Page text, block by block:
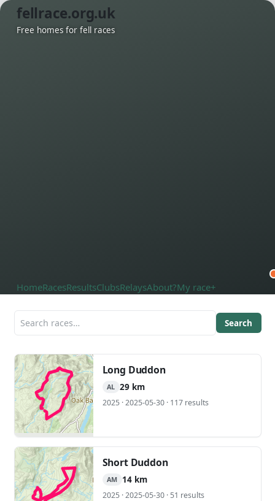
fellrace.org.uk
Free homes for fell races
HomeRacesResultsClubsRelaysAbout?My race+
Search
Long Duddon
AL 29 km
2025 · 2025-05-30 · 117 results
Short Duddon
AM 14 km
2025 · 2025-05-30 · 51 results